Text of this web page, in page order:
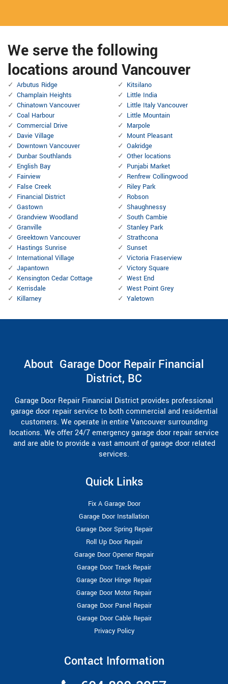
We serve the following
locations around Vancouver
Arbutus Ridge
Champlain Heights
Chinatown Vancouver
Coal Harbour
Commercial Drive
Davie Village
Downtown Vancouver
Dunbar Southlands
English Bay
Fairview
False Creek
Financial District
Gastown
Grandview Woodland
Granville
Greektown Vancouver
Hastings Sunrise
International Village
Japantown
Kensington Cedar Cottage
Kerrisdale
Killarney
Kitsilano
Little India
Little Italy Vancouver
Little Mountain
Marpole
Mount Pleasant
Oakridge
Other locations
Punjabi Market
Renfrew Collingwood
Riley Park
Robson
Shaughnessy
South Cambie
Stanley Park
Strathcona
Sunset
Victoria Fraserview
Victory Square
West End
West Point Grey
Yaletown
About Garage Door Repair Financial
District, BC
Garage Door Repair Financial District provides professional
garage door repair service to both commercial and residential
customers. We operate in entire Vancouver surrounding
locations. We offer 24/7 emergency garage door repair service
and are able to provide a vast amount of garage door related
services.
Quick Links
Fix A Garage Door
Garage Door Installation
Garage Door Spring Repair
Roll Up Door Repair
Garage Door Opener Repair
Garage Door Track Repair
Garage Door Hinge Repair
Garage Door Motor Repair
Garage Door Panel Repair
Garage Door Cable Repair
Privacy Policy
Contact Information